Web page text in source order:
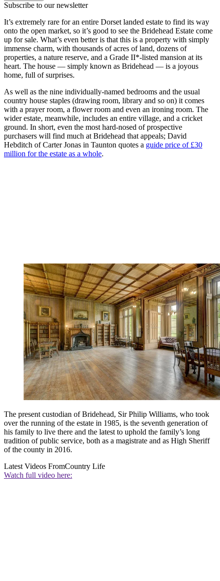
Subscribe to our newsletter
It’s extremely rare for an entire Dorset landed estate to find its way
onto the open market, so it’s good to see the Bridehead Estate come
up for sale. What’s even better is that this is a property with simply
immense charm, with thousands of acres of land, dozens of
properties, a nature reserve, and a Grade II*-listed mansion at its
heart. The house — simply known as Bridehead — is a joyous
home, full of surprises.
As well as the nine individually-named bedrooms and the usual
country house staples (drawing room, library and so on) it comes
with a prayer room, a flower room and even an ironing room. The
wider estate, meanwhile, includes an entire village, and a cricket
ground. In short, even the most hard-nosed of prospective
purchasers will find much at Bridehead that appeals; David
Hebditch of Carter Jonas in Taunton quotes a guide price of £30
million for the estate as a whole.
The present custodian of Bridehead, Sir Philip Williams, who took
over the running of the estate in 1985, is the seventh generation of
his family to live there and the latest to uphold the family’s long
tradition of public service, both as a magistrate and as High Sheriff
of the county in 2016.
Latest Videos FromCountry Life
Watch full video here: